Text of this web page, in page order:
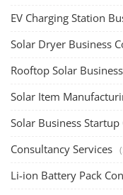
EV Charging Station
Solar Dryer Business
Rooftop Solar
Solar Item
Solar Business Startup
Consultancy Services
Li-ion Battery Pack